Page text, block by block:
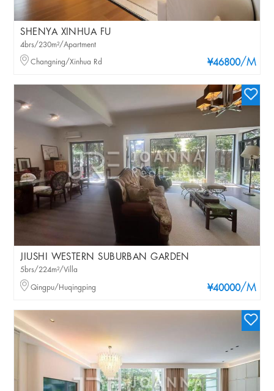
SHENYA XINHUA FU
¥46800/M
4brs/230m²/Apartment
Changning/Xinhua Rd
JIUSHI WESTERN SUBURBAN GARDEN
¥40000/M
5brs/224m²/Villa
Qingpu/Huqingping